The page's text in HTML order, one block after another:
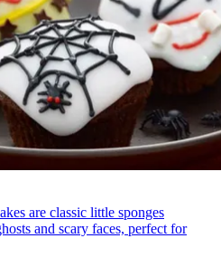
are classic little sponges
and scary faces, perfect for